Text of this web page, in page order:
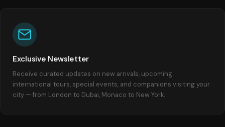
Exclusive Newsletter
Receive curated updates on new arrivals, upcoming
international tours, special events, and companions visiting your
city — from London to Dubai, Monaco to New York.